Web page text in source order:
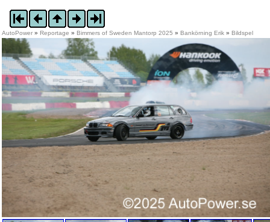
AutoPower » Reportage » Bimmers of Sweden Mantorp 2025 » Bankörning Erik » Bildspel